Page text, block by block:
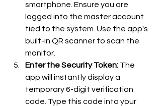
smartphone. Ensure you are
logged into the master account
tied to the system. Use the app's
built-in QR scanner to scan the
monitor.
Enter the Security Token: The
app will instantly display a
temporary 6-digit verification
code. Type this code into your